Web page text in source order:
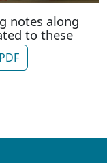
notes along
to these